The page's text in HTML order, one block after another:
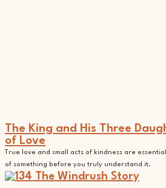
The King and His Three
of Love
True love and small acts of kindness are
of something before you truly understand it.